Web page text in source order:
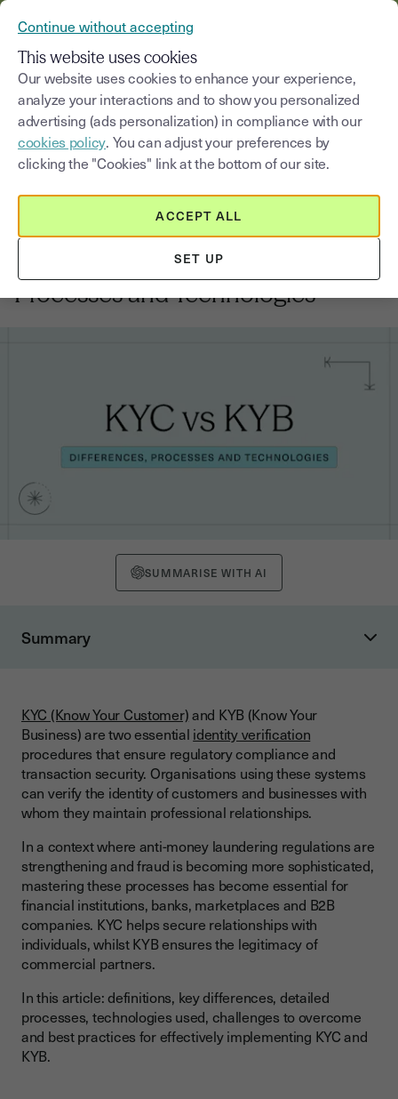
Blog
Select a category Saisissez un terme
19, June, 2026
KYC vs KYB: Differences,
Processes and Technologies
SUMMARISE WITH AI
Summary
KYB (Know Your Business): Business Identity Verification
What are the Differences Between KYC and KYB?
How do KYC and KYB Processes Work? Detailed Steps
The 4 Steps of the KYC Process: From Collection to
The 3 Steps of the KYB Process: Business Partner
Verification
KYC, KYB and Electronic Signature: How to Guarantee
Compliance?
Why Electronic Signature Reinforces KYC and KYB
Processes?
Verify: automate identity and document verification
What are the Main Challenges of KYC and KYB?
Which Technologies to Use for Automating KYC and KYB?
KYC (Know Your Customer)and KYB (Know Your
Business) are two essential identity verification
procedures that ensure regulatory compliance and
transaction security. Organisations using these systems
can verify the identity of customers and businesses with
whom they maintain professional relationships.
In a context where anti-money laundering regulations are
strengthening and fraud is becoming more sophisticated,
mastering these processes has become essential for
financial institutions, banks, marketplaces and B2B
companies. KYC helps secure relationships with
individuals, whilst KYB ensures the legitimacy of
commercial partners.
In this article: definitions, key differences, detailed
processes, technologies used, challenges to overcome
and best practices for effectively implementing KYC and
KYB.
Continue without accepting
This website uses cookies
Our website uses cookies to enhance your experience,
analyze your interactions and to show you personalized
advertising (ads personalization) in compliance with our
cookies policy. You can adjust your preferences by
clicking the "Cookies" link at the bottom of our site.
SET UP
ACCEPT ALL